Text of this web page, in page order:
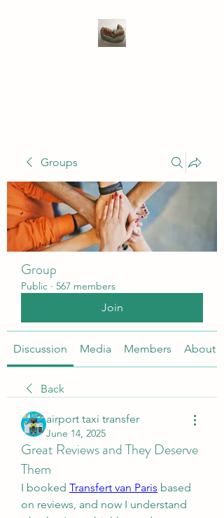
Groups
Group
Public · 567 members
Join
Discussion Media Members About
Back
airport taxi transfer
June 14, 2025
Great Reviews and They Deserve
Them
I booked Transfert van Paris based
on reviews, and now I understand